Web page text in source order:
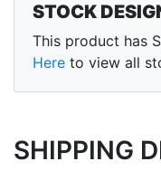
STOCK
This product has
Here to view all
SHIPPING